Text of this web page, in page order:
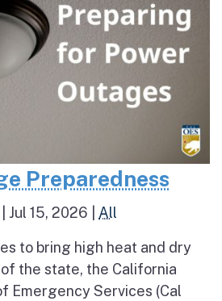
Preparedness
Jul 15, 2026 All
to bring high heat and dry
the state, the California
Emergency Services (Cal